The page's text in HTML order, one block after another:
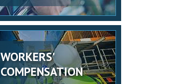
WORKERS'
COMPENSATION